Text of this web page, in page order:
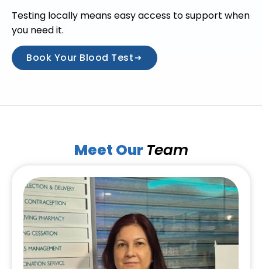
Testing locally means easy access to support when
you need it.
Book Your Blood Test
Meet Our Team